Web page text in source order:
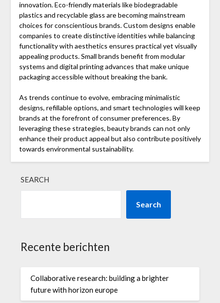
innovation. Eco-friendly materials like biodegradable
plastics and recyclable glass are becoming mainstream
choices for conscientious brands. Custom designs enable
companies to create distinctive identities while balancing
functionality with aesthetics ensures practical yet visually
appealing products. Small brands benefit from modular
systems and digital printing advances that make unique
packaging accessible without breaking the bank.
As trends continue to evolve, embracing minimalistic
designs, refillable options, and smart technologies will keep
brands at the forefront of consumer preferences. By
leveraging these strategies, beauty brands can not only
enhance their product appeal but also contribute positively
towards environmental sustainability.
SEARCH
Search
Recente berichten
Collaborative research: building a brighter
future with horizon europe